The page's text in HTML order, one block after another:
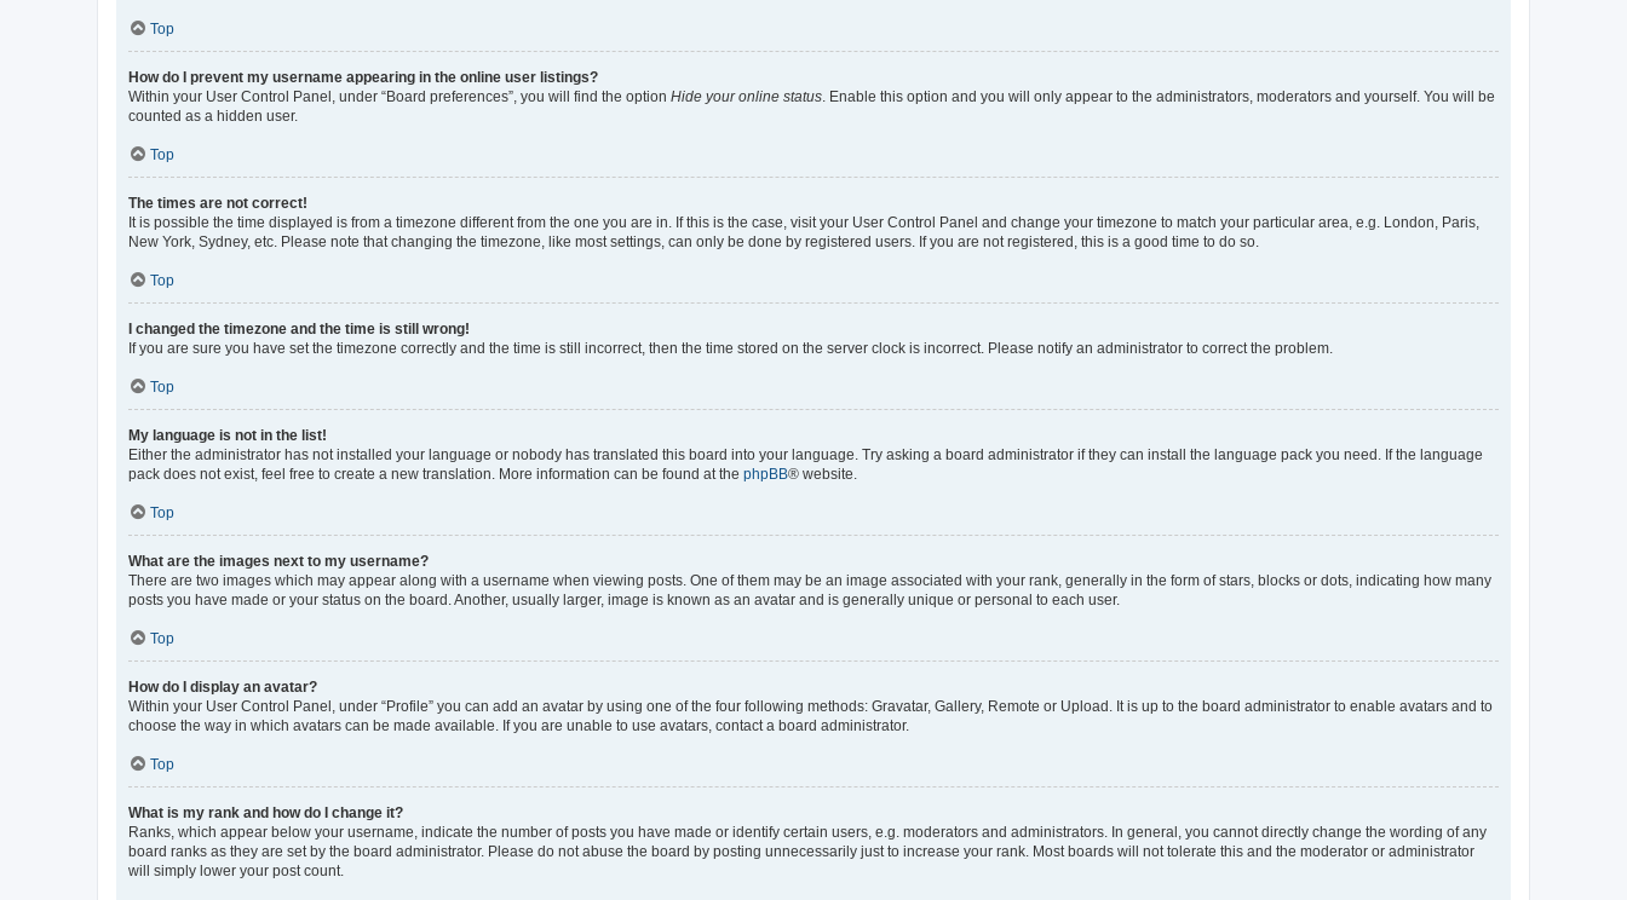
Top
How do I prevent my username appearing in the online user listings?
Within your User Control Panel, under “Board preferences”, you will find the option Hide your online status. Enable this option and you will only appear to the administrators, moderators and yourself. You will be
counted as a hidden user.
Top
The times are not correct!
It is possible the time displayed is from a timezone different from the one you are in. If this is the case, visit your User Control Panel and change your timezone to match your particular area, e.g. London, Paris,
New York, Sydney, etc. Please note that changing the timezone, like most settings, can only be done by registered users. If you are not registered, this is a good time to do so.
Top
I changed the timezone and the time is still wrong!
If you are sure you have set the timezone correctly and the time is still incorrect, then the time stored on the server clock is incorrect. Please notify an administrator to correct the problem.
Top
My language is not in the list!
Either the administrator has not installed your language or nobody has translated this board into your language. Try asking a board administrator if they can install the language pack you need. If the language
pack does not exist, feel free to create a new translation. More information can be found at the phpBB® website.
Top
What are the images next to my username?
There are two images which may appear along with a username when viewing posts. One of them may be an image associated with your rank, generally in the form of stars, blocks or dots, indicating how many
posts you have made or your status on the board. Another, usually larger, image is known as an avatar and is generally unique or personal to each user.
Top
How do I display an avatar?
Within your User Control Panel, under “Profile” you can add an avatar by using one of the four following methods: Gravatar, Gallery, Remote or Upload. It is up to the board administrator to enable avatars and to
choose the way in which avatars can be made available. If you are unable to use avatars, contact a board administrator.
Top
What is my rank and how do I change it?
Ranks, which appear below your username, indicate the number of posts you have made or identify certain users, e.g. moderators and administrators. In general, you cannot directly change the wording of any
board ranks as they are set by the board administrator. Please do not abuse the board by posting unnecessarily just to increase your rank. Most boards will not tolerate this and the moderator or administrator
will simply lower your post count.